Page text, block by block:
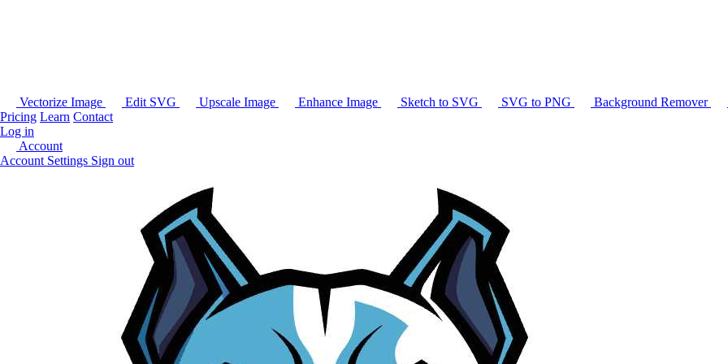
Vectorize Image Edit SVG Upscale Image Enhance Image Sketch to SVG SVG to PNG Background Remover
Pricing Learn Contact
Log in
Account
Account Settings Sign out